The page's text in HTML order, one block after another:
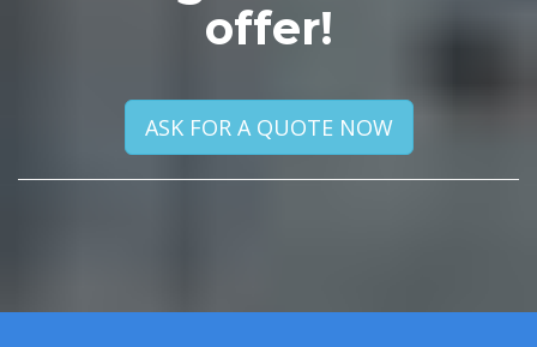
offer!
ASK FOR A QUOTE NOW